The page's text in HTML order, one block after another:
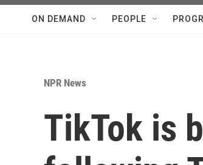
ON DEMAND PEOPLE
NPR News
TikTok is